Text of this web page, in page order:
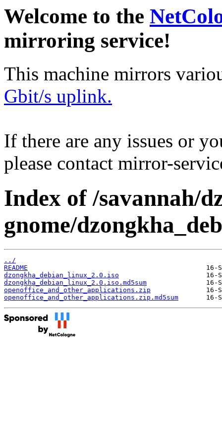
Welcome to the
mirroring service!
This machine mirrors
Gbit/s uplink.
If there are any issues or
please contact mirror-
Index of /savannah/
gnome/
../
README
dzongkha_debian_linux_2.0.iso
dzongkha_debian_linux_2.0.iso.md5sum
openoffice_and_other_applications.zip
openoffice_and_other_applications.zip.md5sum